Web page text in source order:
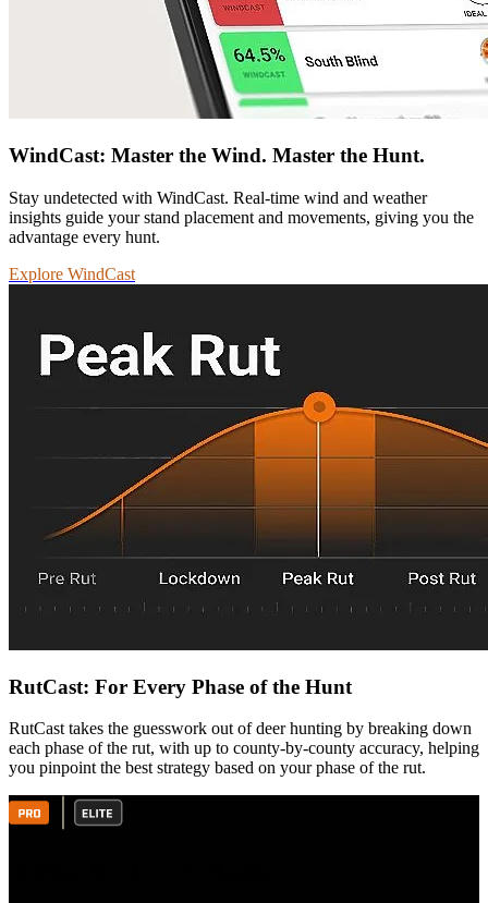
WindCast: Master the Wind. Master the Hunt.
Stay undetected with WindCast. Real-time wind and weather
insights guide your stand placement and movements, giving you the
advantage every hunt.
Explore WindCast
RutCast: For Every Phase of the Hunt
RutCast takes the guesswork out of deer hunting by breaking down
each phase of the rut, with up to county-by-county accuracy, helping
you pinpoint the best strategy based on your phase of the rut.